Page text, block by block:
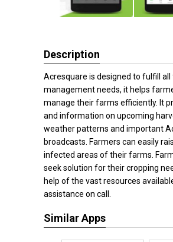
Description
Acresquare is designed to fulfill
management needs, it helps
manage their farms efficiently. It
and information on upcoming
weather patterns and important
broadcasts. Farmers can easily
infected areas of their farms.
seek solution for their cropping
help of the vast resources
assistance on call.
Similar Apps